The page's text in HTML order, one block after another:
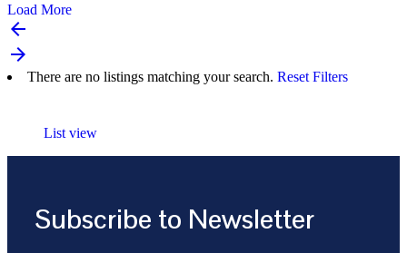
Load More
arrow_backward
arrow_forward
There are no listings matching your search. Reset Filters
List view
Subscribe to Newsletter